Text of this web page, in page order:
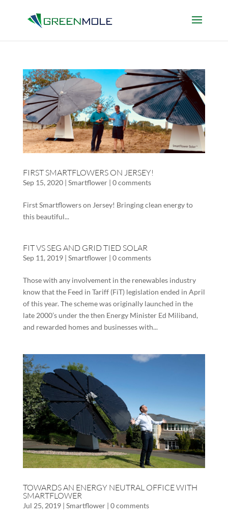
FIRST SMARTFLOWERS ON JERSEY!
Sep 15, 2020| Smartflower| 0 comments
First Smartflowers on Jersey! Bringing clean energy to
this beautiful...
FIT VS SEG AND GRID TIED SOLAR
Sep 11, 2019| Smartflower| 0 comments
Those with any involvement in the renewables industry
know that the Feed in Tariff (FiT) legislation ended in April
of this year. The scheme was originally launched in the
late 2000’s under the then Energy Minister Ed Miliband,
and rewarded homes and businesses with...
TOWARDS AN ENERGY NEUTRAL OFFICE WITH
SMARTFLOWER
Jul 25, 2019| Smartflower| 0 comments